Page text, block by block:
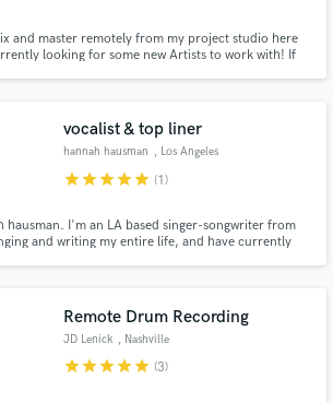
and master remotely from my project studio here
looking for some new Artists to work with! If
vocalist & top liner
hannah hausman , Los Angeles
starstarstarstarstar (1)
hausman. I'm an LA based singer-songwriter from
and writing my entire life, and have currently
Remote Drum Recording
JD Lenick , Nashville
starstarstarstarstar (3)